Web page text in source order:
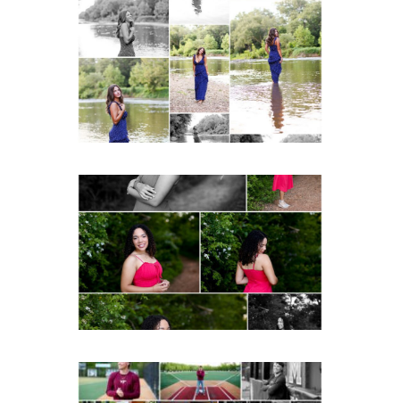
Fluvanna County High
School Class of 2027
Summer Senior Portraits
READ MORE...
FCHS Class of 2026
Senior Spring Portraits in
Fluvanna
READ MORE...
Miller School of